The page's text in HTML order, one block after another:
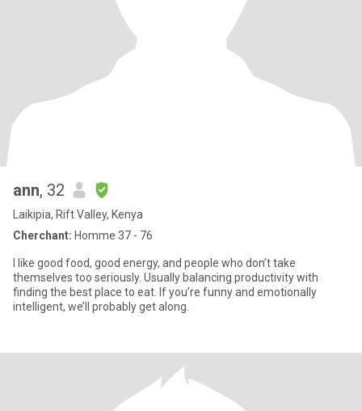
ann, 32
Laikipia, Rift Valley, Kenya
Cherchant: Homme 37 - 76
I like good food, good energy, and people who don’t take
themselves too seriously. Usually balancing productivity with
finding the best place to eat. If you’re funny and emotionally
intelligent, we’ll probably get along.